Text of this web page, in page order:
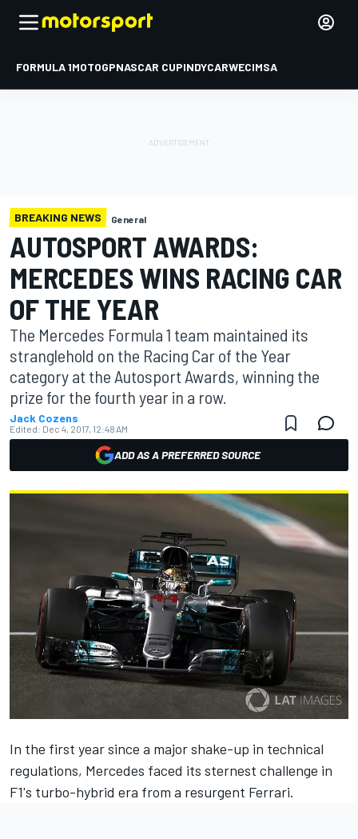
FORMULA 1MOTOGPNASCAR CUPINDYCARWECIMSA
BREAKING NEWS General
AUTOSPORT AWARDS:
MERCEDES WINS RACING CAR
OF THE YEAR
The Mercedes Formula 1 team maintained its
stranglehold on the Racing Car of the Year
category at the Autosport Awards, winning the
prize for the fourth year in a row.
Jack Cozens
Edited: Dec 4, 2017, 12:48 AM
ADD AS A PREFERRED SOURCE
In the first year since a major shake-up in technical
regulations, Mercedes faced its sternest challenge in
F1's turbo-hybrid era from a resurgent Ferrari.